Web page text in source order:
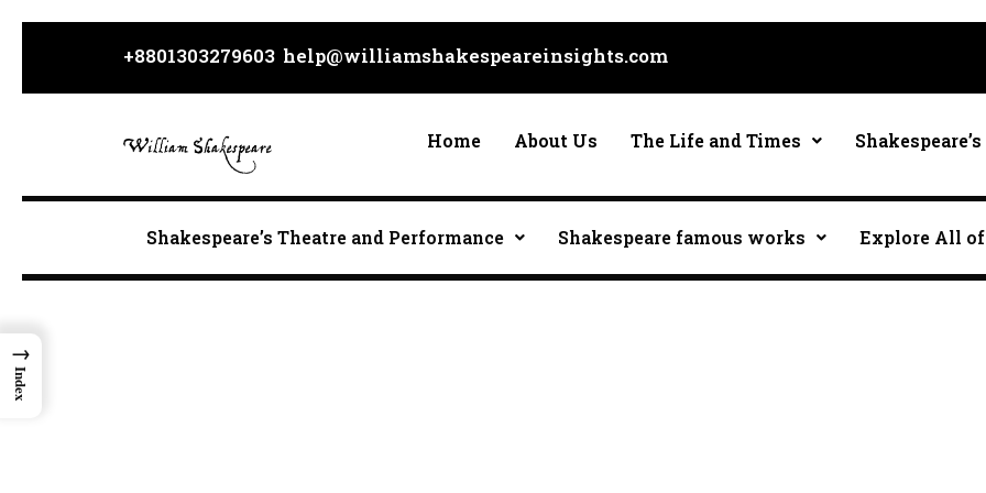
+8801303279603 help@williamshakespeareinsights.com
Home About Us The Life and Times
Shakespeare’s Theatre and Performance Shakespeare famous works Explore All of
→
Index